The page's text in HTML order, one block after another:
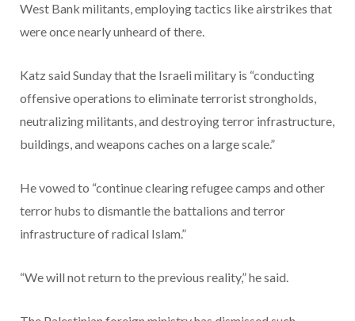
West Bank militants, employing tactics like airstrikes that
were once nearly unheard of there.
Katz said Sunday that the Israeli military is “conducting
offensive operations to eliminate terrorist strongholds,
neutralizing militants, and destroying terror infrastructure,
buildings, and weapons caches on a large scale.”
He vowed to “continue clearing refugee camps and other
terror hubs to dismantle the battalions and terror
infrastructure of radical Islam.”
“We will not return to the previous reality,” he said.